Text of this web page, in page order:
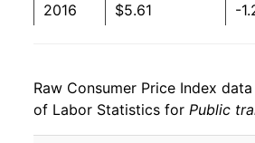
2016 $5.61 -
2018 $5.47 -
2019 $5.49
Raw Consumer Price Index
of Labor Statistics for Public